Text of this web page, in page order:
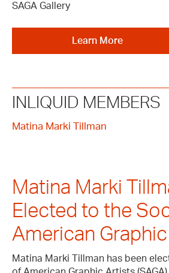
SAGA Gallery
Learn More
INLIQUID MEMBERS
Matina Marki Tillman
Matina Marki
Elected to the
American
Matina Marki Tillman has been